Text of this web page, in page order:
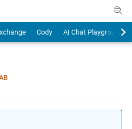
Cody
AI Chat Playground